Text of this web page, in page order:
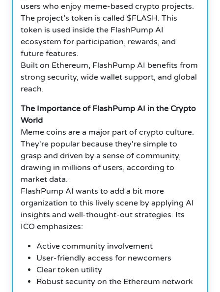
users who enjoy meme-based crypto projects.
The project’s token is called $FLASH. This
token is used inside the FlashPump AI
ecosystem for participation, rewards, and
future features.
Built on Ethereum, FlashPump AI benefits from
strong security, wide wallet support, and global
reach.
The Importance of FlashPump AI in the Crypto
World
Meme coins are a major part of crypto culture.
They're popular because they're simple to
grasp and driven by a sense of community,
drawing in millions of users, according to
market data.
FlashPump AI wants to add a bit more
organization to this lively scene by applying AI
insights and well-thought-out strategies. Its
ICO emphasizes:
Active community involvement
User-friendly access for newcomers
Clear token utility
Robust security on the Ethereum network